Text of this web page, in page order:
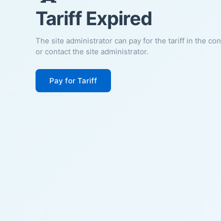
Tariff Expired
The site administrator can pay for the tariff in the
or contact the site administrator.
Pay for Tariff